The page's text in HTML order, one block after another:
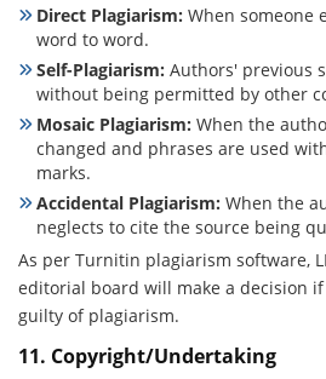
Direct Plagiarism: When someone
word to word.
Self-Plagiarism: Authors' previous
without being permitted by other
Mosaic Plagiarism: When the
changed and phrases are used
marks.
Accidental Plagiarism: When the
neglects to cite the source being
As per Turnitin plagiarism software,
editorial board will make a decision
guilty of plagiarism.
11. Copyright/Undertaking